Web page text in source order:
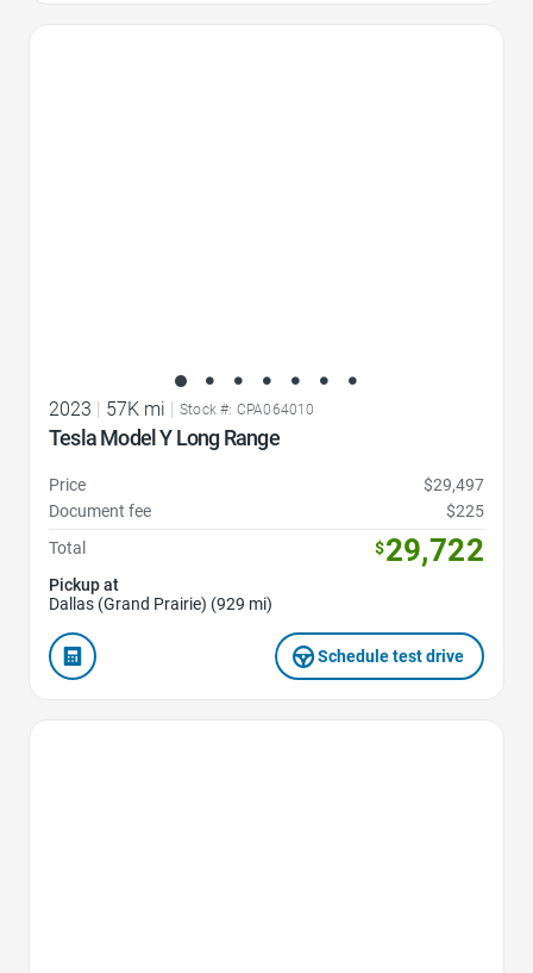
2023 | 57K mi | Stock #: CPA064010
Tesla Model Y Long Range
Price
$29,497
Document fee
$225
Total
$29,722
Pickup at
Dallas (Grand Prairie) (929 mi)
Schedule test drive